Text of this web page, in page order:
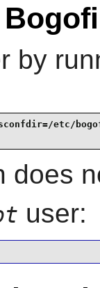
by
etc/
does
user: